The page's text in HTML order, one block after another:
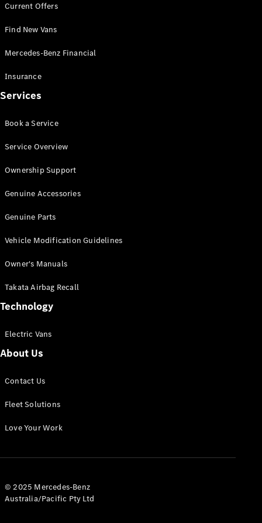
Configurator
Mercedes-
Benz Store
Vito
All Vito
Van
Cab
Configurator
Mercedes-
eSprinter
Panel
Configurator
Current Offers
Find New Vans
Mercedes-Benz Financial
Insurance
Services
Book a Service
Service Overview
Ownership Support
Genuine Accessories
Genuine Parts
Vehicle Modification Guidelines
Owner's Manuals
Takata Airbag Recall
Technology
Electric Vans
About Us
Contact Us
Fleet Solutions
Love Your Work
© 2025 Mercedes-Benz
Australia/Pacific Pty Ltd